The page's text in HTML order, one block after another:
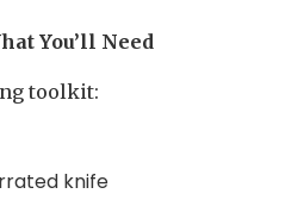
You’ll Need
toolkit:
knife